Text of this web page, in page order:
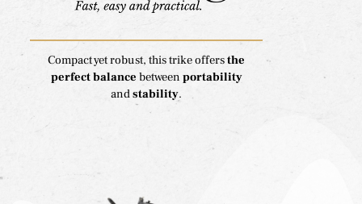
Compact yet robust, this trike offersthe
perfect balance between portability
andstability.